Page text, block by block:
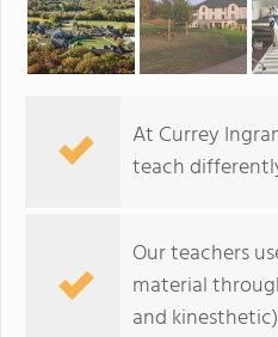
At Currey
teach
Our teachers
material
and